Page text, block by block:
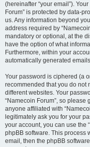
(hereinafter “your email”).
Forum” is protected by data-
us. Any information beyond
address required by
mandatory or optional, at the
have the option of what
Furthermore, within your
automatically generated
Your password is ciphered (a
recommended that you do not
different websites. Your
“Namecoin Forum”, so please
anyone affiliated with
legitimately ask you for your
your account, you can use the
phpBB software. This process
email, then the phpBB